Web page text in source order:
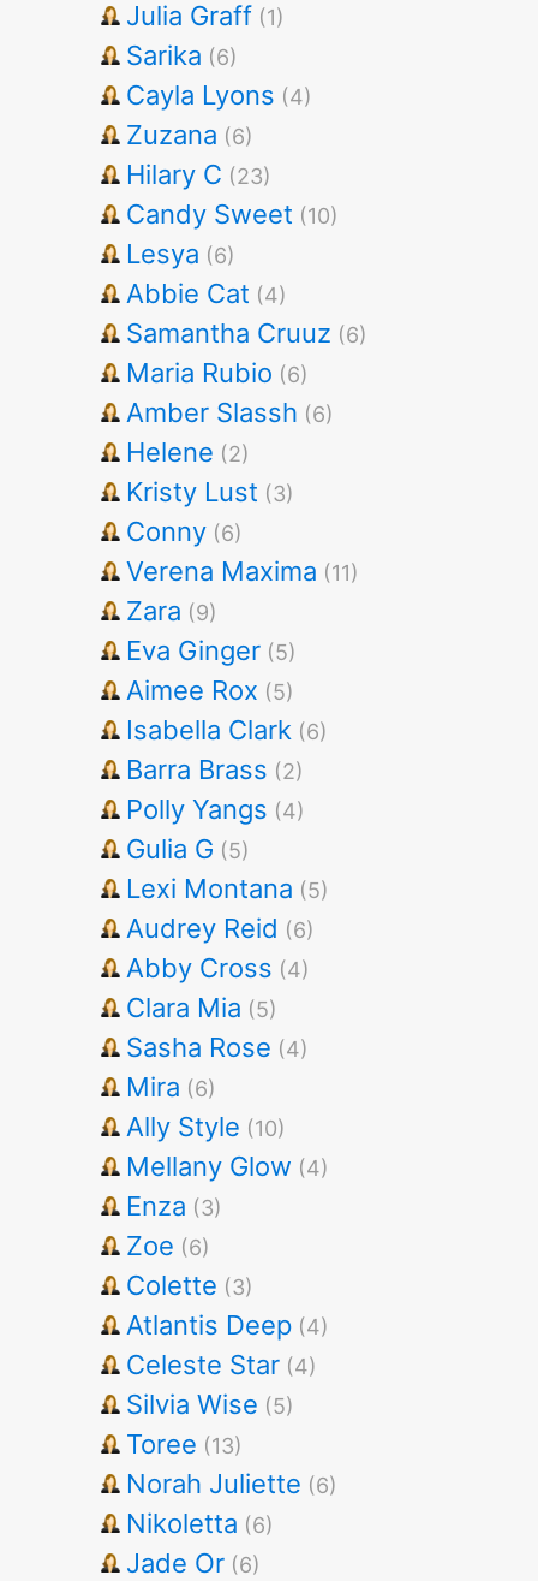
Julia Graff (1)
Sarika (6)
Cayla Lyons (4)
Zuzana (6)
Hilary C (23)
Candy Sweet (10)
Lesya (6)
Abbie Cat (4)
Samantha Cruuz (6)
Maria Rubio (6)
Amber Slassh (6)
Helene (2)
Kristy Lust (3)
Conny (6)
Verena Maxima (11)
Zara (9)
Eva Ginger (5)
Aimee Rox (5)
Isabella Clark (6)
Barra Brass (2)
Polly Yangs (4)
Gulia G (5)
Lexi Montana (5)
Audrey Reid (6)
Abby Cross (4)
Clara Mia (5)
Sasha Rose (4)
Mira (6)
Ally Style (10)
Mellany Glow (4)
Enza (3)
Zoe (6)
Colette (3)
Atlantis Deep (4)
Celeste Star (4)
Silvia Wise (5)
Toree (13)
Norah Juliette (6)
Nikoletta (6)
Jade Or (6)